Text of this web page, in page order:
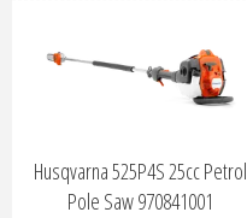
Husqvarna 525P4S 25cc Petrol
Pole Saw 970841001